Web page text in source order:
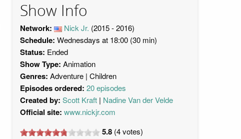
Show Info
Network: Nick Jr. (2015 - 2016)
Schedule: Wednesdays at 18:00 (30 min)
Status: Ended
Show Type: Animation
Genres: Adventure Children
Episodes ordered: 20 episodes
Created by: Scott Kraft Nadine Van der Velde
Official site: www.nickjr.com
5.8 (4votes)